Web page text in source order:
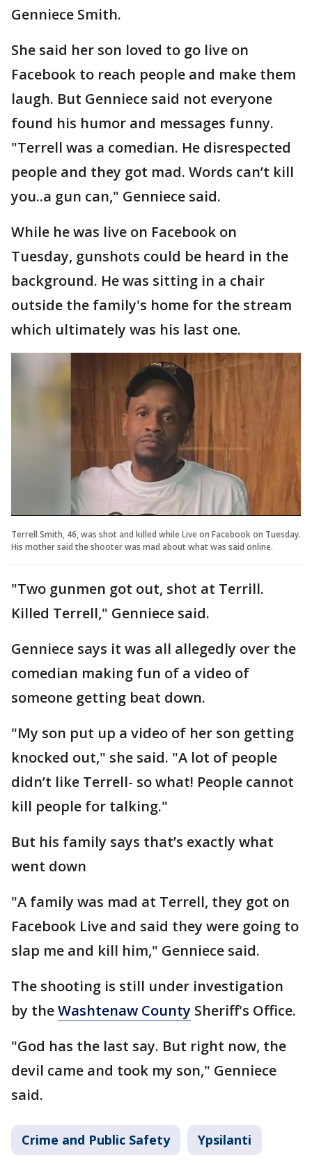
Genniece Smith.
She said her son loved to go live on
Facebook to reach people and make them
laugh. But Genniece said not everyone
found his humor and messages funny.
"Terrell was a comedian. He disrespected
people and they got mad. Words can’t kill
you..a gun can," Genniece said.
While he was live on Facebook on
Tuesday, gunshots could be heard in the
background. He was sitting in a chair
outside the family's home for the stream
which ultimately was his last one.
Terrell Smith, 46, was shot and killed while Live on Facebook on Tuesday.
His mother said the shooter was mad about what was said online.
"Two gunmen got out, shot at Terrill.
Killed Terrell," Genniece said.
Genniece says it was all allegedly over the
comedian making fun of a video of
someone getting beat down.
"My son put up a video of her son getting
knocked out," she said. "A lot of people
didn’t like Terrell- so what! People cannot
kill people for talking."
But his family says that’s exactly what
went down
"A family was mad at Terrell, they got on
Facebook Live and said they were going to
slap me and kill him," Genniece said.
The shooting is still under investigation
by theWashtenaw County Sheriff's Office.
"God has the last say. But right now, the
devil came and took my son," Genniece
said.
Crime and Public Safety Ypsilanti